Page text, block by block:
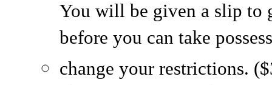
You will be given a slip to
before you can take
change your restrictions.